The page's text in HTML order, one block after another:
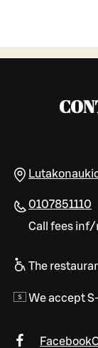
0107851110
Call fees
The
We accept
Facebook